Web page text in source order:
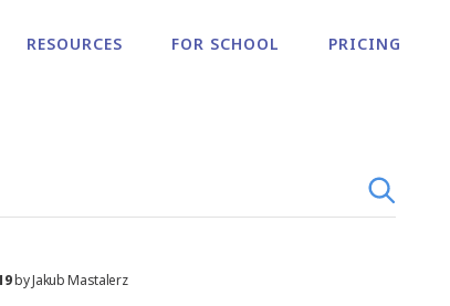
RESOURCES FOR SCHOOL PRICING
by Jakub Mastalerz